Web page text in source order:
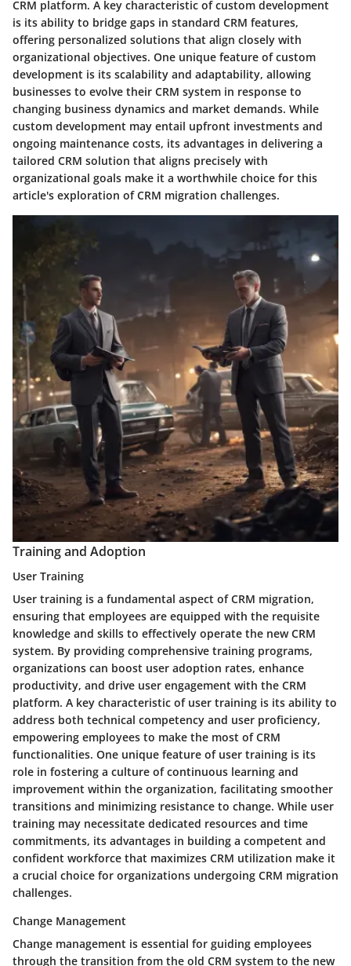
CRM platform. A key characteristic of custom development
is its ability to bridge gaps in standard CRM features,
offering personalized solutions that align closely with
organizational objectives. One unique feature of custom
development is its scalability and adaptability, allowing
businesses to evolve their CRM system in response to
changing business dynamics and market demands. While
custom development may entail upfront investments and
ongoing maintenance costs, its advantages in delivering a
tailored CRM solution that aligns precisely with
organizational goals make it a worthwhile choice for this
article's exploration of CRM migration challenges.
Training and Adoption
User Training
User training is a fundamental aspect of CRM migration,
ensuring that employees are equipped with the requisite
knowledge and skills to effectively operate the new CRM
system. By providing comprehensive training programs,
organizations can boost user adoption rates, enhance
productivity, and drive user engagement with the CRM
platform. A key characteristic of user training is its ability to
address both technical competency and user proficiency,
empowering employees to make the most of CRM
functionalities. One unique feature of user training is its
role in fostering a culture of continuous learning and
improvement within the organization, facilitating smoother
transitions and minimizing resistance to change. While user
training may necessitate dedicated resources and time
commitments, its advantages in building a competent and
confident workforce that maximizes CRM utilization make it
a crucial choice for organizations undergoing CRM migration
challenges.
Change Management
Change management is essential for guiding employees
through the transition from the old CRM system to the new